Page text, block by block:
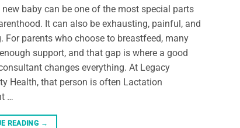
new baby can be one of the most special parts
It can also be exhausting, painful, and
For parents who choose to breastfeed, many
support, and that gap is where a good
changes everything. At Legacy
Health, that person is often Lactation
…
READING →